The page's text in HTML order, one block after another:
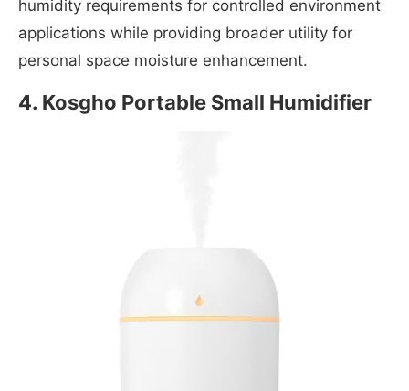
humidity requirements for controlled environment
applications while providing broader utility for
personal space moisture enhancement.
4. Kosgho Portable Small Humidifier